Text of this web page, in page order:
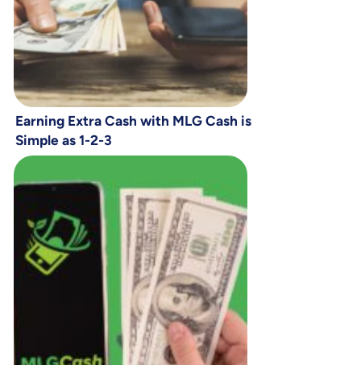
Earning Extra Cash with MLG Cash is
Simple as 1-2-3